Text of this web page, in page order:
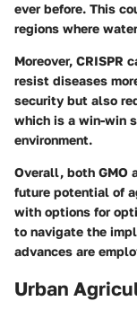
ever before. This
regions where
Moreover, CRISPR
resist diseases
security but also
which is a win-win
environment.
Overall, both GMO
future potential of
with options for
to navigate the
advances are
Urban